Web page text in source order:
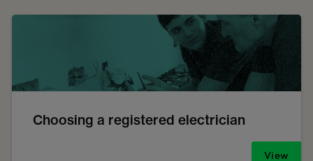
Choosing a registered electrician
View